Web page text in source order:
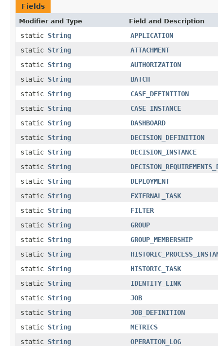
Fields
Modifier and Type Field and Description
static String
APPLICATION
static String
ATTACHMENT
static String
AUTHORIZATION
static String
BATCH
static String
CASE_DEFINITION
static String
CASE_INSTANCE
static String
DASHBOARD
static String
DECISION_DEFINITION
static String
DECISION_INSTANCE
static String
static String
DEPLOYMENT
static String
EXTERNAL_TASK
static String
FILTER
static String
GROUP
static String
GROUP_MEMBERSHIP
static String
static String
HISTORIC_TASK
static String
IDENTITY_LINK
static String
JOB
static String
JOB_DEFINITION
static String
METRICS
static String
OPERATION_LOG